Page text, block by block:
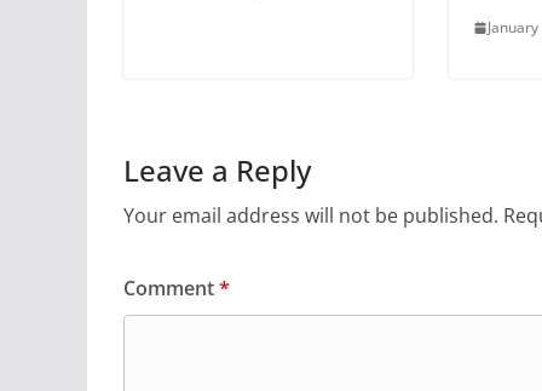
Leave a Reply
Your email address will not be published.
Comment*